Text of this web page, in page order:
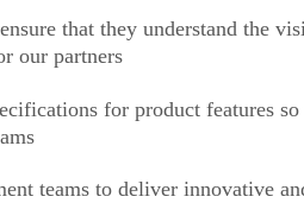
that they understand the
our partners
for product features
teams to deliver innovative